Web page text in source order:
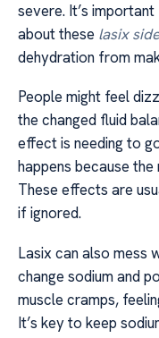
severe. It’s
about these lasix
dehydration from
People might feel
the changed fluid
effect is needing to
happens because
These effects are
if ignored.
Lasix can also mess
change sodium and
muscle cramps,
It’s key to keep